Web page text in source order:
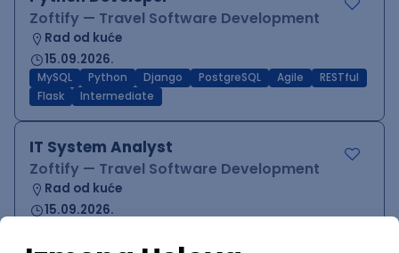
Zoftify — Travel Software Development
Rad od kuće
15.09.2026.
MySQL Python Django PostgreSQL Agile
RESTful
Flask
Intermediate
IT System Analyst
Zoftify — Travel Software Development
Rad od kuće
15.09.2026.